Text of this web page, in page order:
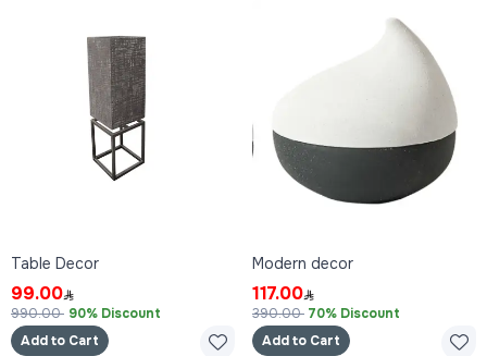
Table Decor
99.00
990.00 90% Discount
Add to Cart
Modern decor
117.00
390.00 70% Discount
Add to Cart